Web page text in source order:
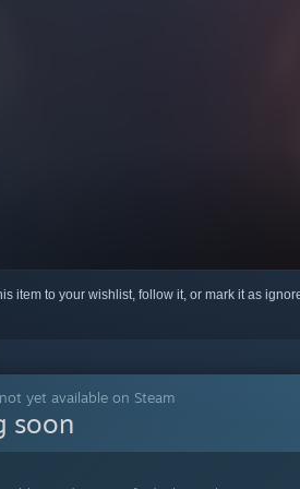
item to your wishlist, follow it, or mark it as
yet available on Steam
soon